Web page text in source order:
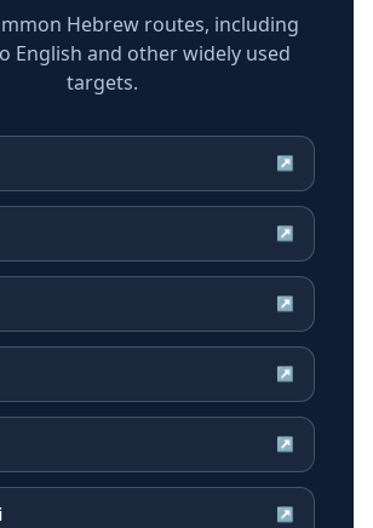
Hebrew routes, including
English and other widely used
targets.
↗
↗
↗
↗
↗
↗